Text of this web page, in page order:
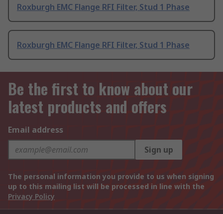
Roxburgh EMC Flange RFI Filter, Stud 1 Phase
Roxburgh EMC Flange RFI Filter, Stud 1 Phase
Be the first to know about our
latest products and offers
Email address
Sign up
The personal information you provide to us when signing
up to this mailing list will be processed in line with the
Privacy Policy